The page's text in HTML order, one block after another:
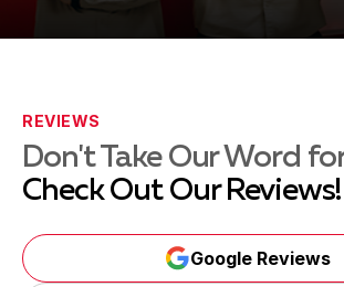
REVIEWS
Don't Take Our Word
Check Out Our Reviews!
Google Reviews